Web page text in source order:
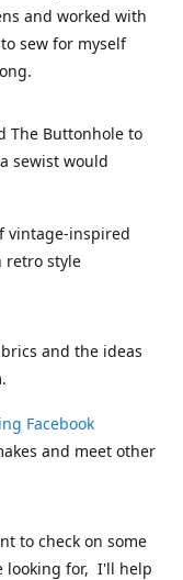
and worked with
sew for myself
The Buttonhole to
sewist would
vintage-inspired
retro style
and the ideas
Facebook
and meet other
to check on some
looking for, I'll help